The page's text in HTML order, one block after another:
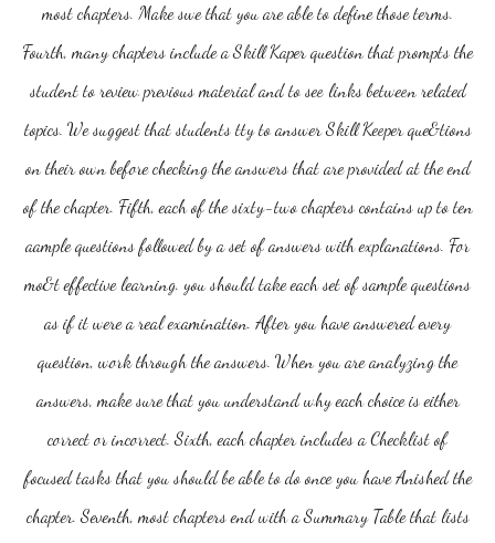
most chapters. Make swe that you are able to define those terms.
Fourth, many chapters include a Skill Kaper question that prompts the
student to review previous material and to see links between related
topics. We suggest that students tty to answer Skill Keeper que&tions
on their own before checking the answers that are provided at the end
of the chapter. Fifth, each of the sixty-two chapters contains up to ten
aample questions followed by a set of answers with explanations. For
mo&t effective learning. you should take each set of sample questions
as if it were a real examination. After you have answered every
question, work through the answers. When you are analyzing the
answers, make sure that you understand why each choice is either
correct or incorrect. Sixth, each chapter includes a Checklist of
focused tasks that you should be able to do once you have Anished the
chapter. Seventh, most chapters end with a Summary Table that lists